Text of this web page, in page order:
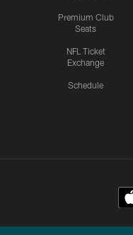
Premium Club
Seats
NFL Ticket
Exchange
Schedule